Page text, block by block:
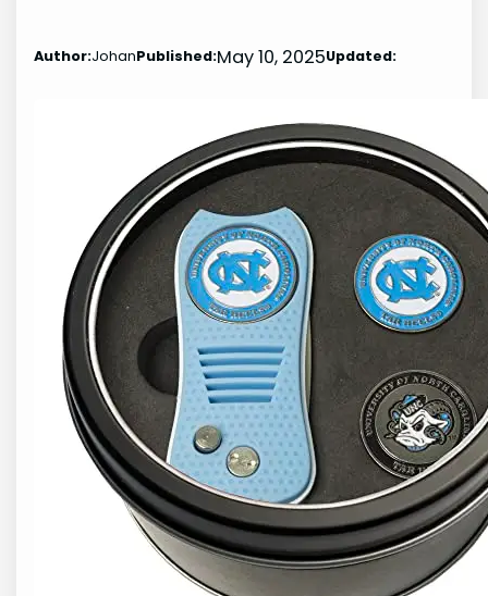
Author:JohanPublished:May 10, 2025Updated: